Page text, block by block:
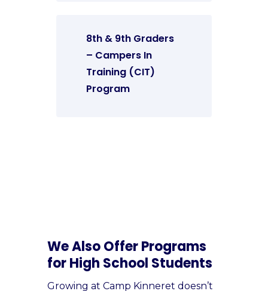
8th & 9th Graders
– Campers In
Training (CIT)
Program
We Also Offer Programs
for High School Students
Growing at Camp Kinneret doesn’t